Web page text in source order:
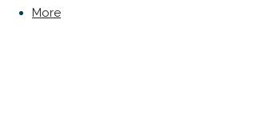
More